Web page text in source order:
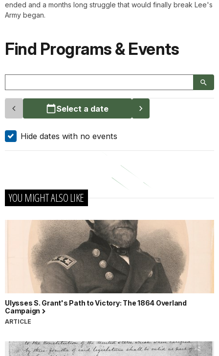
ended and a months long struggle that would finally break Lee's
Army began.
Find Programs & Events
Select a date
Hide dates with no events
YOU MIGHT ALSO LIKE
Ulysses S. Grant's Path to Victory: The 1864 Overland
Campaign
ARTICLE